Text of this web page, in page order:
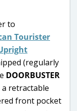
to
Tourister
(regularly
DOORBUSTER
retractable
front pocket